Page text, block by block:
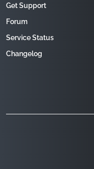
Get Support
Forum
Service Status
Changelog